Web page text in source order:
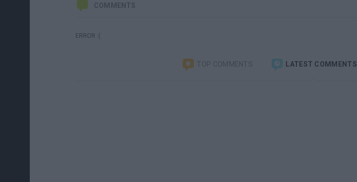
COMMENTS
ERROR :(
TOP COMMENTS LATEST COMMENTS